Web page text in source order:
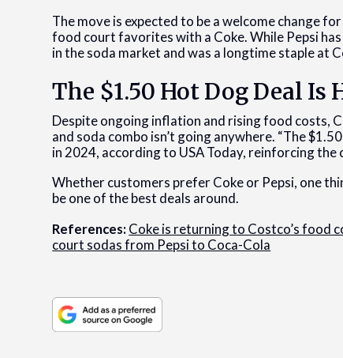
The move is expected to be a welcome change
food court favorites with a Coke. While Pepsi
in the soda market and was a longtime staple at
The $1.50 Hot Dog Deal Is
Despite ongoing inflation and rising food costs,
and soda combo isn’t going anywhere. “The
in 2024, according to USA Today, reinforcing the
Whether customers prefer Coke or Pepsi, one
be one of the best deals around.
References:Coke is returning to Costco’s food
court sodas from Pepsi to Coca-Cola